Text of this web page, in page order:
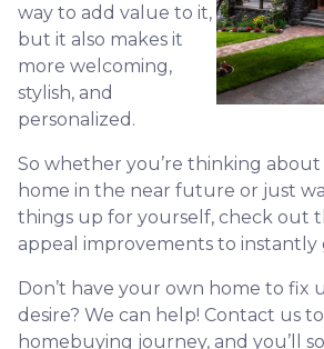
way to add value to it,
but it also makes it
more welcoming,
stylish, and
personalized.
So whether you’re thinking
home in the near future or just
things up for yourself, check out
appeal improvements to instantly
Don’t have your own home to fix
desire? We can help! Contact us
homebuying journey, and you’ll